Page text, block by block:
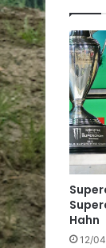
Hahn
12/